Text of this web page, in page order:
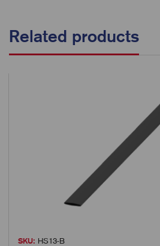
Related products
SKU: HS13-B